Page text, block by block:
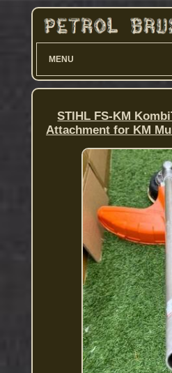
MENU
STIHL FS-KM
Attachment for KM